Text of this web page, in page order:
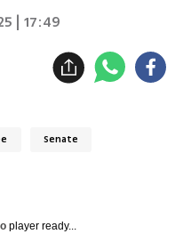
| 17:49
Senate
player ready...